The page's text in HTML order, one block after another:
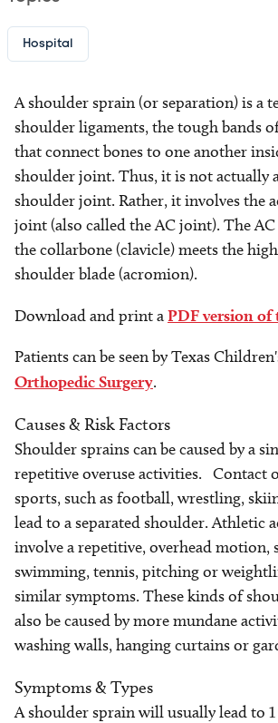
Hospital
A shoulder sprain (or separation) is a
shoulder ligaments, the tough bands
that connect bones to one another
shoulder joint. Thus, it is not actually
shoulder joint. Rather, it involves the
joint (also called the AC joint). The
the collarbone (clavicle) meets the
shoulder blade (acromion).
Download and print aPDF version of
Patients can be seen by Texas
Orthopedic Surgery.
Causes & Risk Factors
Shoulder sprains can be caused by a
repetitive overuse activities. Contact
sports, such as football, wrestling,
lead to a separated shoulder. Athletic
involve a repetitive, overhead motion,
swimming, tennis, pitching or
similar symptoms. These kinds of
also be caused by more mundane
washing walls, hanging curtains or
Symptoms & Types
A shoulder sprain will usually lead to